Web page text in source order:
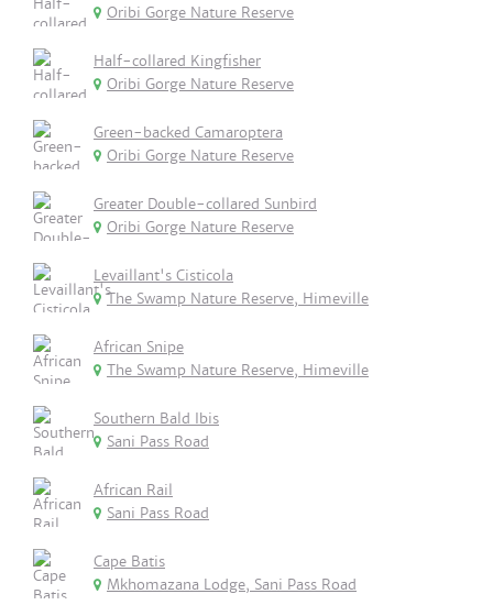
Oribi Gorge Nature Reserve
Half-collared Kingfisher
Oribi Gorge Nature Reserve
Green-backed Camaroptera
Oribi Gorge Nature Reserve
Greater Double-collared Sunbird
Oribi Gorge Nature Reserve
Levaillant's Cisticola
The Swamp Nature Reserve, Himeville
African Snipe
The Swamp Nature Reserve, Himeville
Southern Bald Ibis
Sani Pass Road
African Rail
Sani Pass Road
Cape Batis
Mkhomazana Lodge, Sani Pass Road